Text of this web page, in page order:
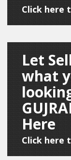
Click here
Let
what
Here
Click here